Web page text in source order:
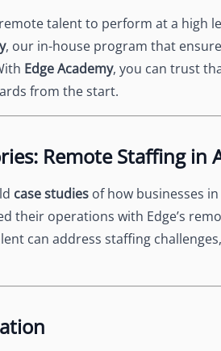
talent to perform at a high
, our in-house program that
Edge Academy, you can trust
from the start.
Remote Staffing in
case studies of how businesses
their operations with Edge’s
can address staffing